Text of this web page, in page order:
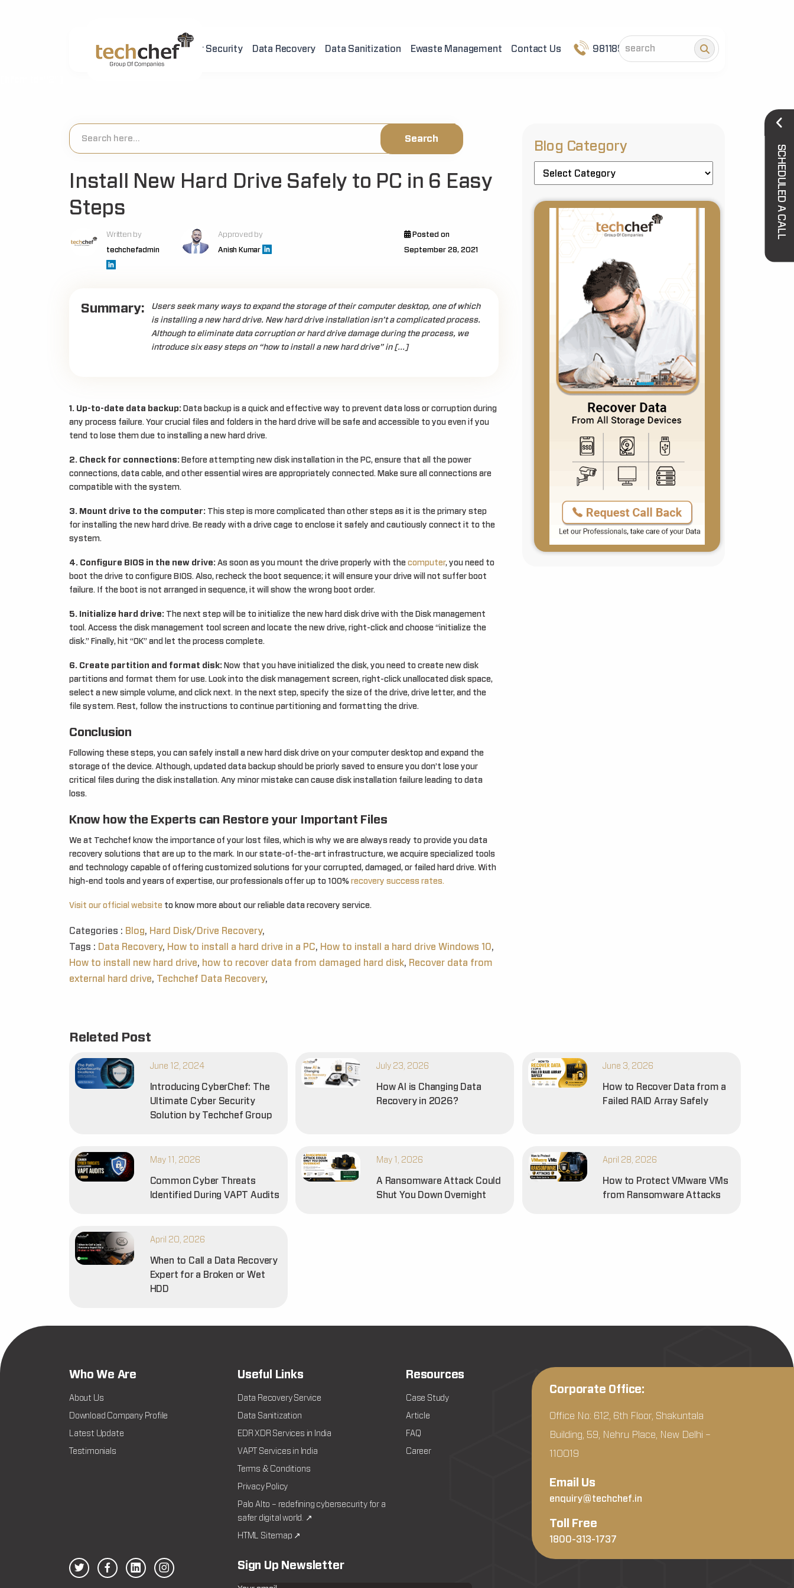
Home About Us Cyber Security Data Recovery Data Sanitization Ewaste Management Contact Us 9811852101
Install New Hard Drive Safely to PC in 6 Easy
Steps
Written by
techchefadmin
Approved by
Anish Kumar
Posted on
September 28, 2021
Summary:
Users seek many ways to expand the storage of their computer desktop, one of which
is installing a new hard drive. New hard drive installation isn’t a complicated process.
Although to eliminate data corruption or hard drive damage during the process, we
introduce six easy steps on “how to install a new hard drive” in […]
1. Up-to-date data backup: Data backup is a quick and effective way to prevent data loss or corruption during
any process failure. Your crucial files and folders in the hard drive will be safe and accessible to you even if you
tend to lose them due to installing a new hard drive.
2. Check for connections: Before attempting new disk installation in the PC, ensure that all the power
connections, data cable, and other essential wires are appropriately connected. Make sure all connections are
compatible with the system.
3. Mount drive to the computer: This step is more complicated than other steps as it is the primary step
for installing the new hard drive. Be ready with a drive cage to enclose it safely and cautiously connect it to the
system.
4. Configure BIOS in the new drive: As soon as you mount the drive properly with the computer, you need to
boot the drive to configure BIOS. Also, recheck the boot sequence; it will ensure your drive will not suffer boot
failure. If the boot is not arranged in sequence, it will show the wrong boot order.
5. Initialize hard drive: The next step will be to initialize the new hard disk drive with the Disk management
tool. Access the disk management tool screen and locate the new drive, right-click and choose “initialize the
disk.” Finally, hit “OK” and let the process complete.
6. Create partition and format disk: Now that you have initialized the disk, you need to create new disk
partitions and format them for use. Look into the disk management screen, right-click unallocated disk space,
select a new simple volume, and click next. In the next step, specify the size of the drive, drive letter, and the
file system. Rest, follow the instructions to continue partitioning and formatting the drive.
Conclusion
Following these steps, you can safely install a new hard disk drive on your computer desktop and expand the
storage of the device. Although, updated data backup should be priorly saved to ensure you don’t lose your
critical files during the disk installation. Any minor mistake can cause disk installation failure leading to data
loss.
Know how the Experts can Restore your Important Files
We at Techchef know the importance of your lost files, which is why we are always ready to provide you data
recovery solutions that are up to the mark. In our state-of-the-art infrastructure, we acquire specialized tools
and technology capable of offering customized solutions for your corrupted, damaged, or failed hard drive. With
high-end tools and years of expertise, our professionals offer up to 100% recovery success rates.
Visit our official website to know more about our reliable data recovery service.
Categories : Blog, Hard Disk/Drive Recovery,
Tags : Data Recovery, How to install a hard drive in a PC, How to install a hard drive Windows 10,
How to install new hard drive, how to recover data from damaged hard disk, Recover data from
external hard drive, Techchef Data Recovery,
Blog Category
Releted Post
June 12, 2024
Introducing CyberChef: The
Ultimate Cyber Security
Solution by Techchef Group
July 23, 2026
How AI is Changing Data
Recovery in 2026?
June 3, 2026
How to Recover Data from a
Failed RAID Array Safely
May 11, 2026
Common Cyber Threats
Identified During VAPT Audits
May 1, 2026
A Ransomware Attack Could
Shut You Down Overnight
April 28, 2026
How to Protect VMware VMs
from Ransomware Attacks
April 20, 2026
When to Call a Data Recovery
Expert for a Broken or Wet
HDD
Who We Are
About Us
Download Company Profile
Latest Update
Testimonials
Useful Links
Data Recovery Service
Data Sanitization
EDR XDR Services in India
VAPT Services in India
Terms & Conditions
Privacy Policy
Palo Alto – redefining cybersecurity for a
safer digital world. ↗
HTML Sitemap ↗
Resources
Case Study
Article
FAQ
Career
Sign Up Newsletter
Corporate Office:
Office No: 612, 6th Floor, Shakuntala
Building, 59, Nehru Place, New Delhi –
110019
Email Us
enquiry@techchef.in
Toll Free
1800-313-1737
SCHEDULED A CALL